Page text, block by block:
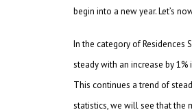
begin into a new year. Let’s
In the category of Residences
steady with an increase by
This continues a trend of
statistics, we will see that the